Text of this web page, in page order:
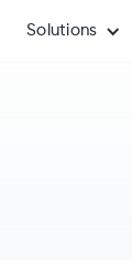
Solutions